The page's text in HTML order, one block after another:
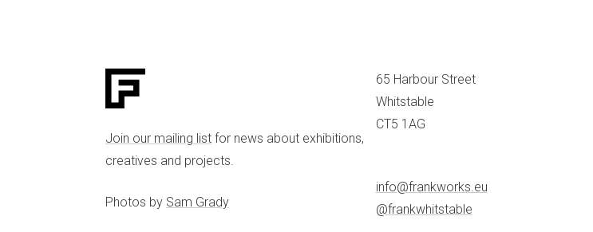
Join our mailing list for news about exhibitions,
creatives and projects.
Photos by Sam Grady
65 Harbour Street
Whitstable
CT5 1AG
info@frankworks.eu
@frankwhitstable